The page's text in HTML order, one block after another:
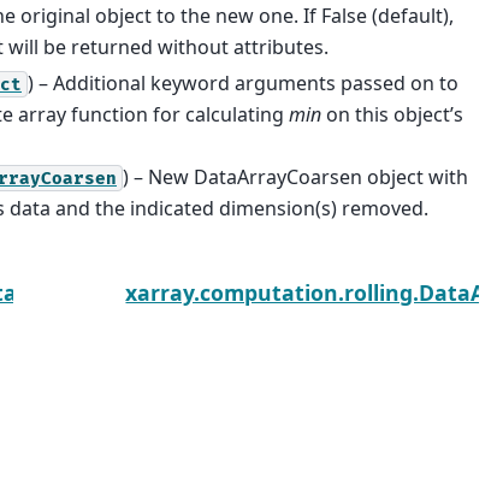
original object to the new one. If False (default),
will be returned without attributes.
) – Additional keyword arguments passed on to
array function for calculating min on this object’s
) – New DataArrayCoarsen object with
data and the indicated dimension(s) removed.